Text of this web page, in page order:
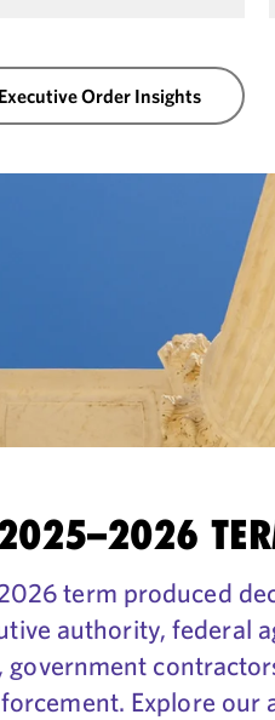
Order Insights
2025–2026
term produced
authority, federal
Explore our